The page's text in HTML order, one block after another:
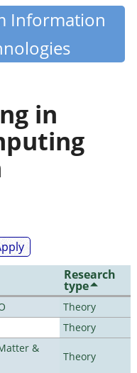
Information
in
Research
type
Theory
Theory
&
Theory